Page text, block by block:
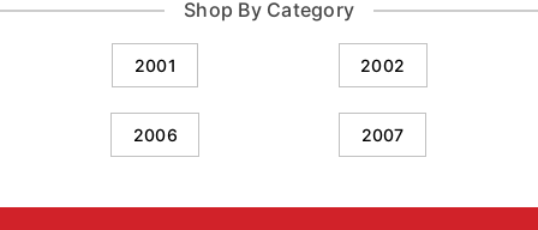
Shop By Category
2001 2002
2006 2007